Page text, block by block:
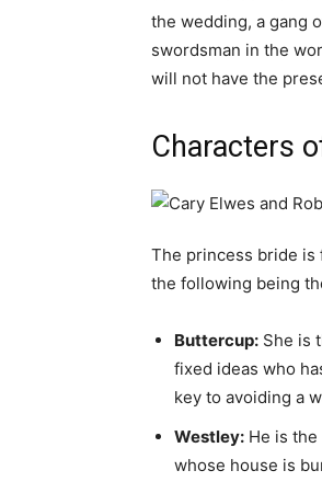
the wedding, a gang
swordsman in the
will not have the
Characters
The princess bride is
the following being
Buttercup: She is
fixed ideas who
key to avoiding a
Westley: He is
whose house is